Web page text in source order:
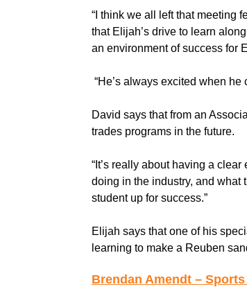
“I think we all left that meeting
that Elijah’s drive to learn
an environment of success for
“He’s always excited when
David says that from an
trades programs in the future.
“It’s really about having a
doing in the industry, and what
student up for success.”
Elijah says that one of his
learning to make a Reuben
Brendan Amendt –